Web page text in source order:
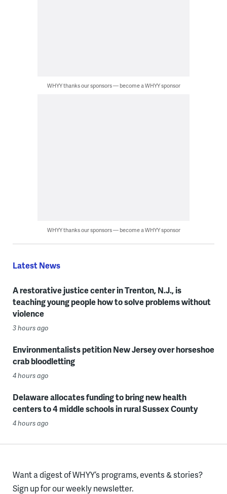
WHYY thanks our sponsors — become a WHYY sponsor
WHYY thanks our sponsors — become a WHYY sponsor
Latest News
A restorative justice center in Trenton, N.J., is
teaching young people how to solve problems without
violence
3 hours ago
Environmentalists petition New Jersey over horseshoe
crab bloodletting
4 hours ago
Delaware allocates funding to bring new health
centers to 4 middle schools in rural Sussex County
4 hours ago
Want a digest of WHYY’s programs, events & stories?
Sign up for our weekly newsletter.